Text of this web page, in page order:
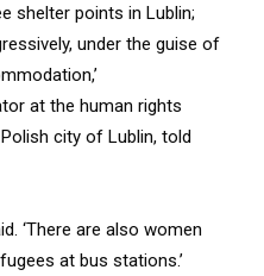
shelter points in Lublin;
under the guise of
at the human rights
city of Lublin, told
‘There are also women
at bus stations.’